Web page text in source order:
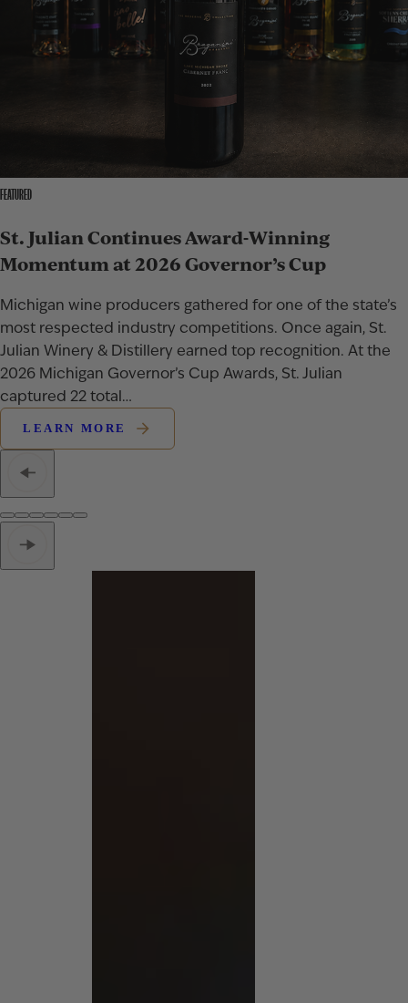
FEATURED
St. Julian Continues Award-Winning
Momentum at 2026 Governor’s Cup
Michigan wine producers gathered for one of the state’s
most respected industry competitions. Once again, St.
Julian Winery & Distillery earned top recognition. At the
2026 Michigan Governor’s Cup Awards, St. Julian
captured 22 total…
LEARN MORE